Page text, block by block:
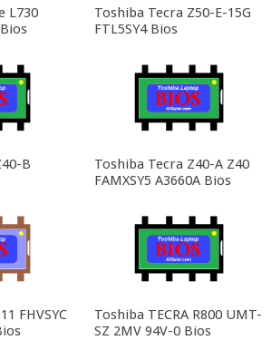
L730
Toshiba Tecra Z50-E-15G
FTL5SY4 Bios
B
Toshiba Tecra Z40-A Z40
FAMXSY5 A3660A Bios
FHVSYC
Toshiba TECRA R800 UMT-
SZ 2MV 94V-0 Bios